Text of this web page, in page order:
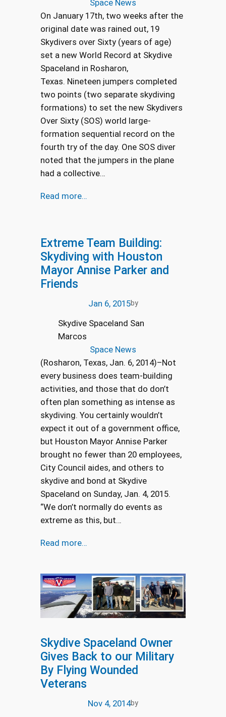
Space News
On January 17th, two weeks after the
original date was rained out, 19
Skydivers over Sixty (years of age)
set a new World Record at Skydive
Spaceland in Rosharon,
Texas. Nineteen jumpers completed
two points (two separate skydiving
formations) to set the new Skydivers
Over Sixty (SOS) world large-
formation sequential record on the
fourth try of the day. One SOS diver
noted that the jumpers in the plane
had a collective…
Read more…
Extreme Team Building:
Skydiving with Houston
Mayor Annise Parker and
Friends
Jan 6, 2015by
Skydive Spaceland San
Marcos
Space News
(Rosharon, Texas, Jan. 6, 2014)–Not
every business does team-building
activities, and those that do don’t
often plan something as intense as
skydiving. You certainly wouldn’t
expect it out of a government office,
but Houston Mayor Annise Parker
brought no fewer than 20 employees,
City Council aides, and others to
skydive and bond at Skydive
Spaceland on Sunday, Jan. 4, 2015.
“We don’t normally do events as
extreme as this, but…
Read more…
Skydive Spaceland Owner
Gives Back to our Military
By Flying Wounded
Veterans
Nov 4, 2014by